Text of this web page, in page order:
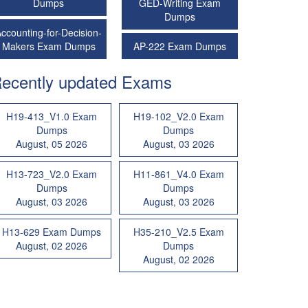
Dumps
GED-Writing Exam
Dumps
for-Decision-
Makers Exam Dumps
AP-222 Exam Dumps
updated Exams
H19-413_V1.0 Exam
Dumps
August, 05 2026
H19-102_V2.0 Exam
Dumps
August, 03 2026
H13-723_V2.0 Exam
Dumps
August, 03 2026
H11-861_V4.0 Exam
Dumps
August, 03 2026
H13-629 Exam Dumps
August, 02 2026
H35-210_V2.5 Exam
Dumps
August, 02 2026